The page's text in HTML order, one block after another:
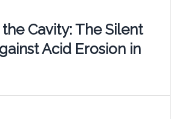
Cavity: The Silent
Acid Erosion in